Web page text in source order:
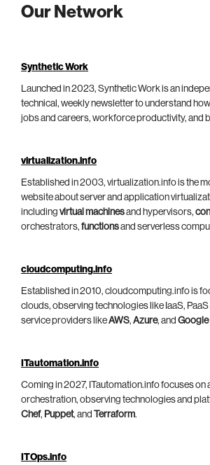
Our Network
Synthetic Work
Launched in 2023, Synthetic Work is an
technical, weekly newsletter to understand
jobs and careers, workforce productivity, and
virtualization.info
Established in 2003, virtualization.info is the
website about server and application
including virtual machinesand hypervisors,
orchestrators, functionsand serverless
cloudcomputing.info
Established in 2010, cloudcomputing.info is
clouds, observing technologies like IaaS, PaaS
service providers likeAWS, Azure, and Google
ITautomation.info
Coming in 2027, ITautomation.info focuses on
orchestration, observing technologies and
Chef, Puppet, and Terraform.
ITOps.info